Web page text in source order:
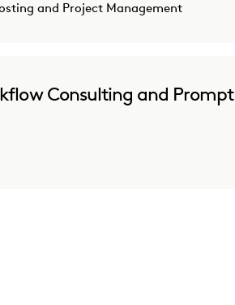
and Project Management
Consulting and Prompt